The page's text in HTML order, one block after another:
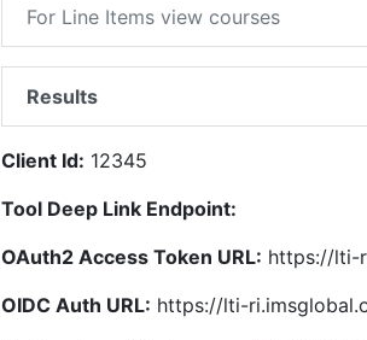
For Line Items view courses
Results
Client Id: 12345
Tool Deep Link Endpoint:
OAuth2 Access Token URL: https://lti-
OIDC Auth URL: https://lti-